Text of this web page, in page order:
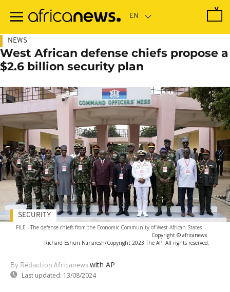
main
NEWS
West African defense chiefs propose a
$2.6 billion security plan
FILE - The defense chiefs from the Economic Community of West African States -
Copyright © africanews
Richard Eshun Nanaresh/Copyright 2023 The AP. All rights reserved.
By Rédaction Africanews with AP
Last updated: 13/08/2024
SECURITY